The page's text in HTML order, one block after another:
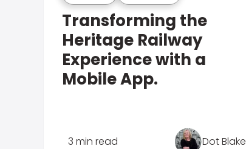
Transforming the
Heritage Railway
Experience with a
Mobile App.
3 min read Dot Blake